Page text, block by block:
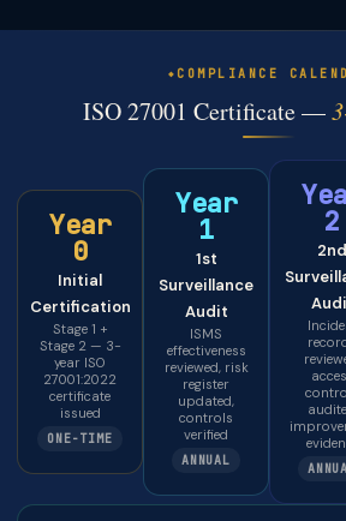
COMPLIANCE
ISO 27001 Certificate —
Year
0
Initial
Certification
Stage 1 +
Stage 2 — 3-
year ISO
27001:2022
certificate
issued
ONE-TIME
Year
1
1st
Surveillance
Audit
ISMS
effectiveness
reviewed, risk
register
updated,
controls
verified
ANNUAL
2
2nd